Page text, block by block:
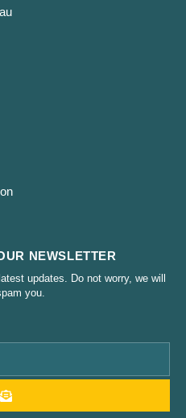
NEWSLETTER
updates. Do not worry, we will
you.